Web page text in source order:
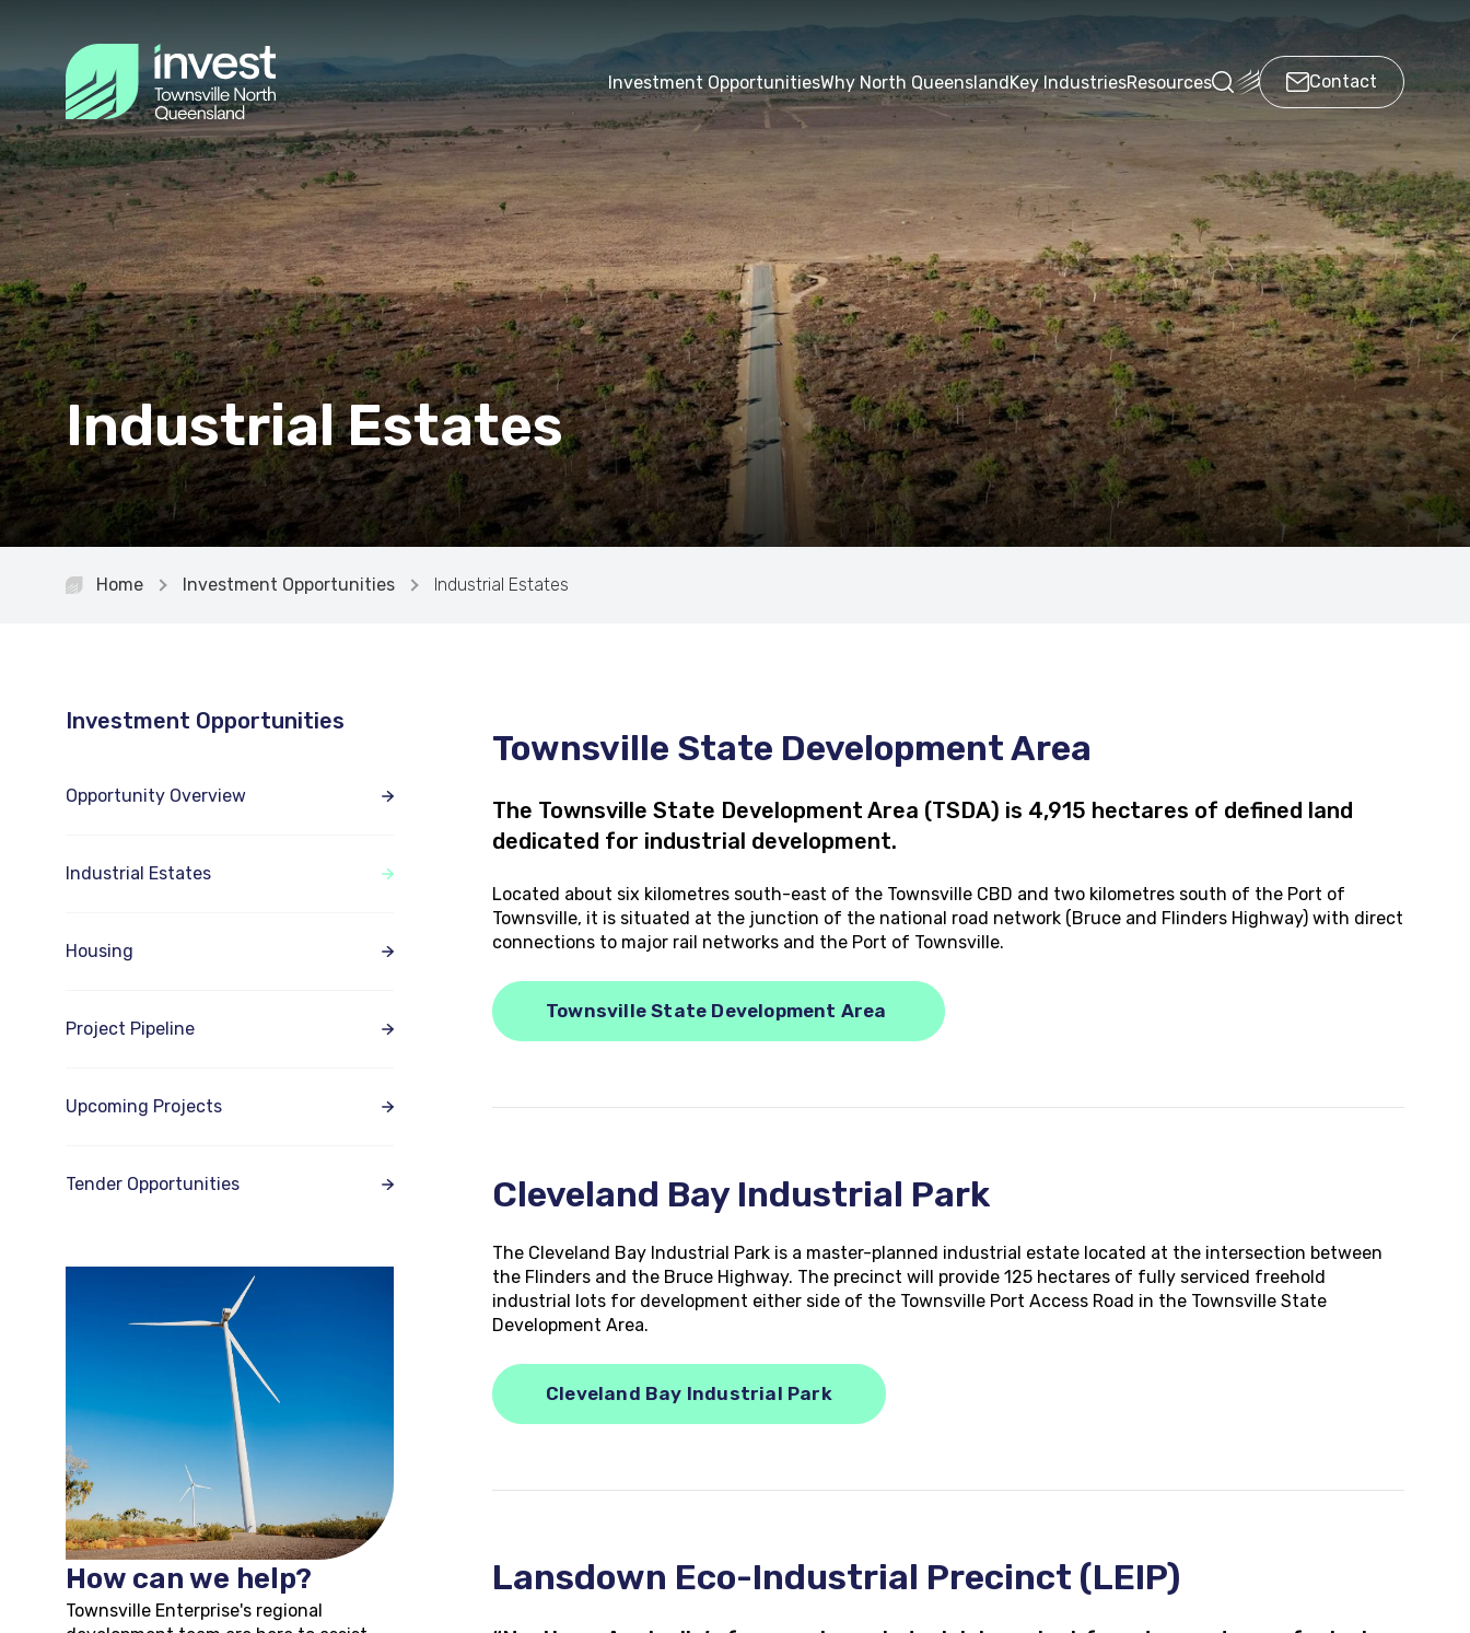
Contact
Investment OpportunitiesWhy North QueenslandKey IndustriesResources
Industrial Estates
Home Investment Opportunities Industrial Estates
Townsville State Development Area
The Townsville State Development Area (TSDA) is 4,915 hectares of defined land
dedicated for industrial development.
Located about six kilometres south-east of the Townsville CBD and two kilometres south of the Port of
Townsville, it is situated at the junction of the national road network (Bruce and Flinders Highway) with direct
connections to major rail networks and the Port of Townsville.
Townsville State Development Area
Cleveland Bay Industrial Park
The Cleveland Bay Industrial Park is a master-planned industrial estate located at the intersection between
the Flinders and the Bruce Highway. The precinct will provide 125 hectares of fully serviced freehold
industrial lots for development either side of the Townsville Port Access Road in the Townsville State
Development Area.
Cleveland Bay Industrial Park
Lansdown Eco-Industrial Precinct (LEIP)
Investment Opportunities
Opportunity Overview
Industrial Estates
Housing
Project Pipeline
Upcoming Projects
Tender Opportunities
How can we help?
Townsville Enterprise's regional